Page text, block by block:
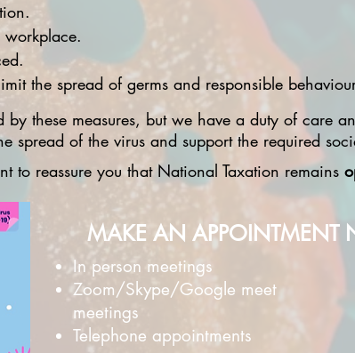
the spread of germs and responsible
these measures, but we have a duty of care
spread of the virus and support the required
to reassure you that National Taxation remains
MAKE AN APPOINTMENT
In person meetings
Zoom/Skype/Google meet
meetings
Telephone appointments